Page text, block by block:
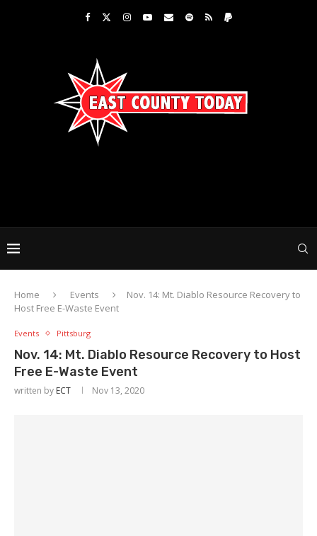
Home Events
Nov. 14: Mt. Diablo Resource Recovery to
Host Free E-Waste Event
Events Pittsburg
Nov. 14: Mt. Diablo Resource Recovery to Host
Free E-Waste Event
written by ECT Nov 13, 2020